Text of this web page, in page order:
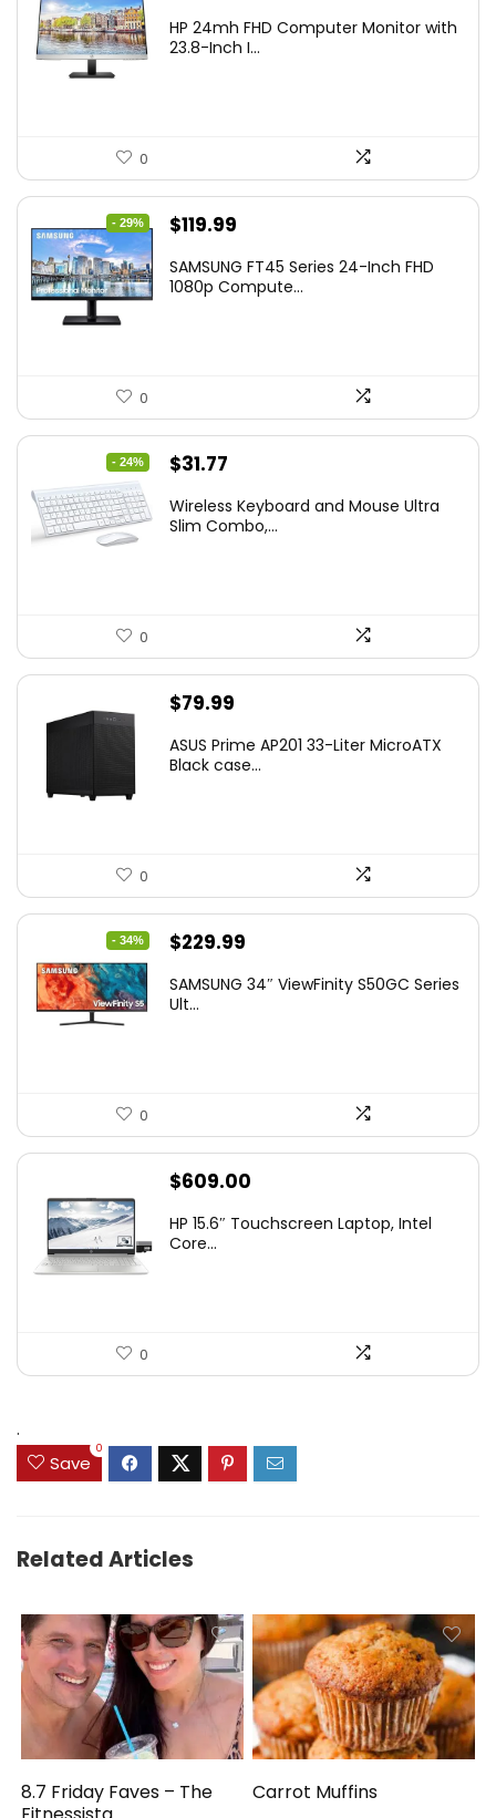
was:
is:
HP 24mh FHD Computer Monitor with
23.8-Inch I...
0
- 29%
Original
was:
$119.99
is:
SAMSUNG FT45 Series 24-Inch FHD
1080p Compute...
0
- 24%
Original
was:
$31.77
is:
Wireless Keyboard and Mouse Ultra
Slim Combo,...
0
$79.99
ASUS Prime AP201 33-Liter MicroATX
Black case...
0
- 34%
Original
was:
$229.99
is:
SAMSUNG 34″ ViewFinity S50GC Series
Ult...
0
$609.00
HP 15.6″ Touchscreen Laptop, Intel
Core...
0
.
Save
0
Related Articles
8.7 Friday Faves – The
Carrot Muffins